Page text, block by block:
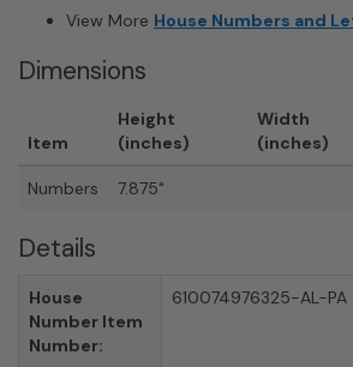
View More House Numbers and
Dimensions
Item
Height
(inches)
Width
(inches)
Numbers 7.875"
Details
House
Number Item
Number:
610074976325-AL-PA